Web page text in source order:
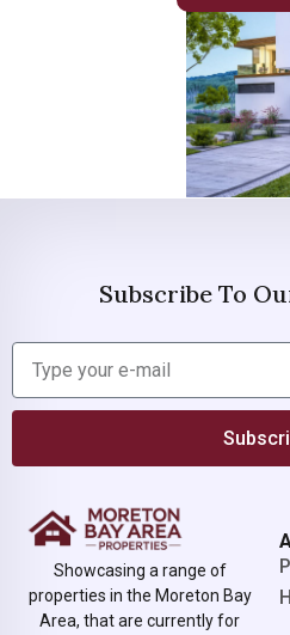
Subscribe To
Showcasing a range of
properties in the Moreton Bay
Area, that are currently for